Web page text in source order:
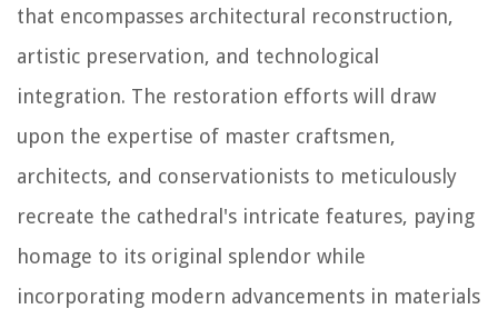
that encompasses architectural reconstruction,
artistic preservation, and technological
integration. The restoration efforts will draw
upon the expertise of master craftsmen,
architects, and conservationists to meticulously
recreate the cathedral's intricate features, paying
homage to its original splendor while
incorporating modern advancements in materials